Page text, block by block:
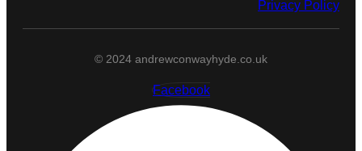
Privacy Policy
© 2024 andrewconwayhyde.co.uk
Facebook